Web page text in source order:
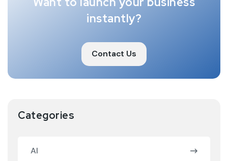
instantly?
Contact Us
Categories
AI